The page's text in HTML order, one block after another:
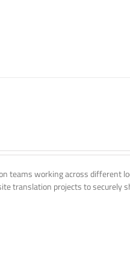
teams working across different
translation projects to securely